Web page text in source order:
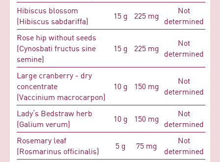
Hibiscus blossom
(Hibiscus sabdariffa)
15 g 225 mg
Not
determined
Rose hip without seeds
(Cynosbati fructus sine
semine)
15 g 225 mg
Not
determined
Large cranberry - dry
concentrate
(Vaccinium macrocarpon)
10 g 150 mg
Not
determined
Lady‘s Bedstraw herb
(Galium verum)
10 g 150 mg
Not
determined
Rosemary leaf
(Rosmarinus officinalis)
5 g 75 mg
Not
determined